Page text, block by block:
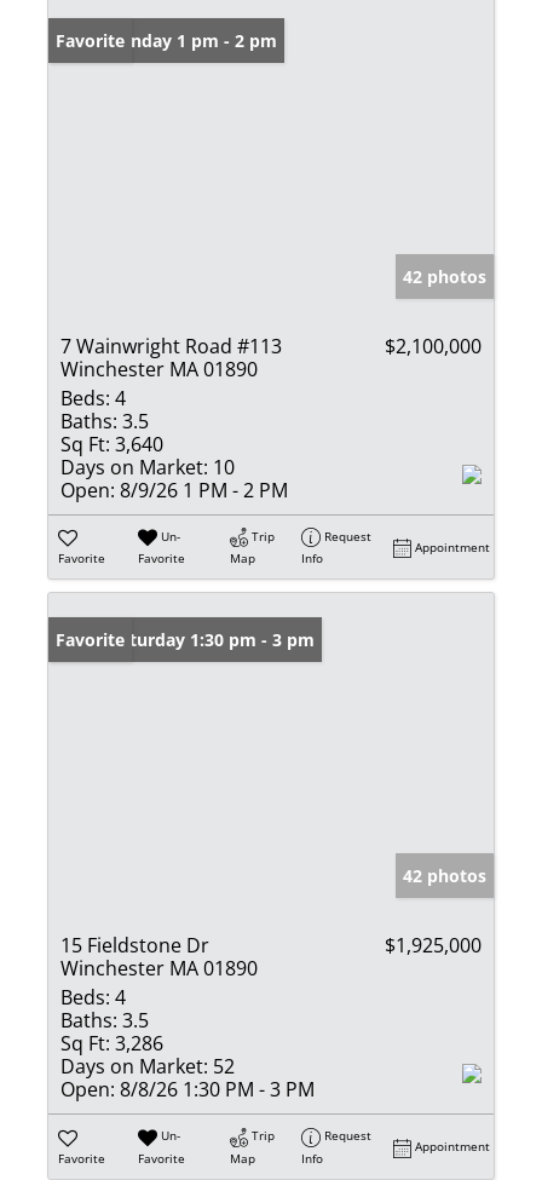
Open: Sunday 1 pm - 2 pm
Favorite
42 photos
7 Wainwright Road #113
Winchester MA 01890
$2,100,000
Beds: 4
Baths: 3.5
Sq Ft: 3,640
Days on Market: 10
Open: 8/9/26 1 PM - 2 PM
Favorite
Un-
Favorite
Trip
Map
Request
Info
Appointment
Open: Saturday 1:30 pm - 3 pm
Favorite
42 photos
15 Fieldstone Dr
Winchester MA 01890
$1,925,000
Beds: 4
Baths: 3.5
Sq Ft: 3,286
Days on Market: 52
Open: 8/8/26 1:30 PM - 3 PM
Favorite
Un-
Favorite
Trip
Map
Request
Info
Appointment